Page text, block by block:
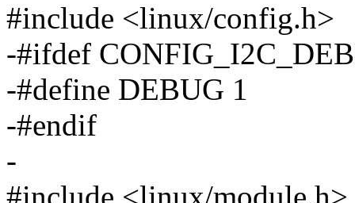
#include <linux/config.h>
-#ifdef
-#define DEBUG 1
-#endif
-